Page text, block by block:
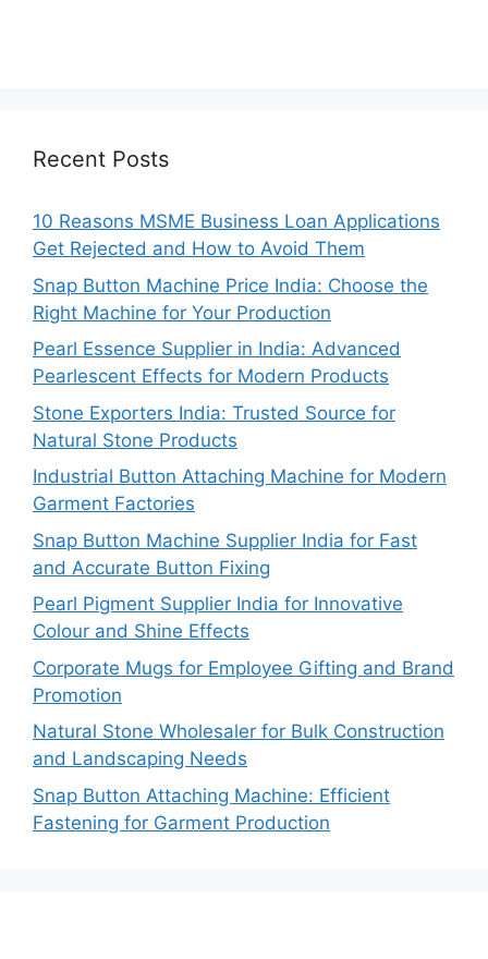
Recent Posts
10 Reasons MSME Business Loan Applications
Get Rejected and How to Avoid Them
Snap Button Machine Price India: Choose the
Right Machine for Your Production
Pearl Essence Supplier in India: Advanced
Pearlescent Effects for Modern Products
Stone Exporters India: Trusted Source for
Natural Stone Products
Industrial Button Attaching Machine for Modern
Garment Factories
Snap Button Machine Supplier India for Fast
and Accurate Button Fixing
Pearl Pigment Supplier India for Innovative
Colour and Shine Effects
Corporate Mugs for Employee Gifting and Brand
Promotion
Natural Stone Wholesaler for Bulk Construction
and Landscaping Needs
Snap Button Attaching Machine: Efficient
Fastening for Garment Production